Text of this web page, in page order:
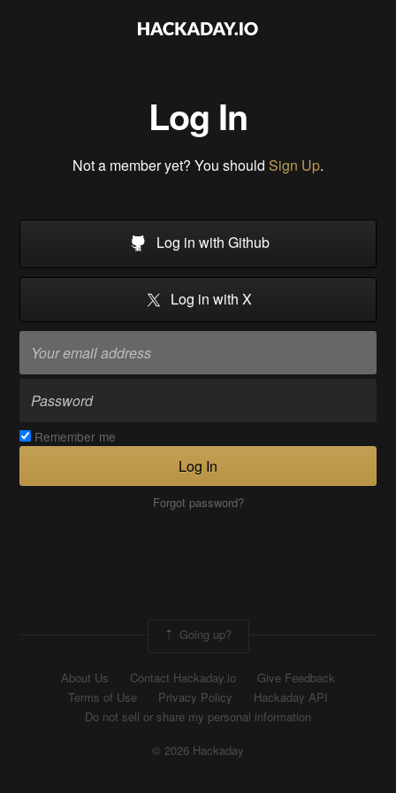
Log In
Not a member yet? You should Sign Up.
Log in with Github
Log in with X
Remember me
Log In
Forgot password?
Going up?
About Us Contact Hackaday.io
Give Feedback
Terms of Use
Privacy Policy
Hackaday API
Do not sell or share my personal information
© 2026 Hackaday